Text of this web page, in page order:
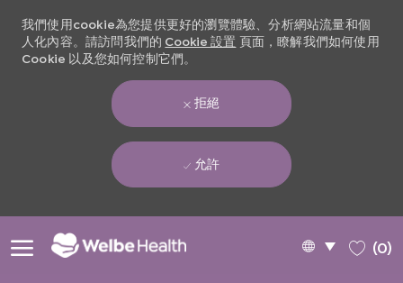
我們使用cookie為您提供更好的瀏覽體驗、分析網站流量和個
人化內容。請訪問我們的 Cookie 設置 頁面，瞭解我們如何使用
Cookie 以及您如何控制它們。
拒絕
允許
Language
selected
Chinese (0)